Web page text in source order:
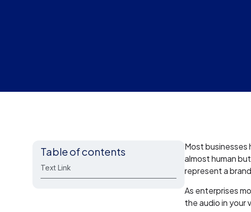
Table of contents
Text Link
Most businesses
almost human
represent a
As enterprises
the audio in your